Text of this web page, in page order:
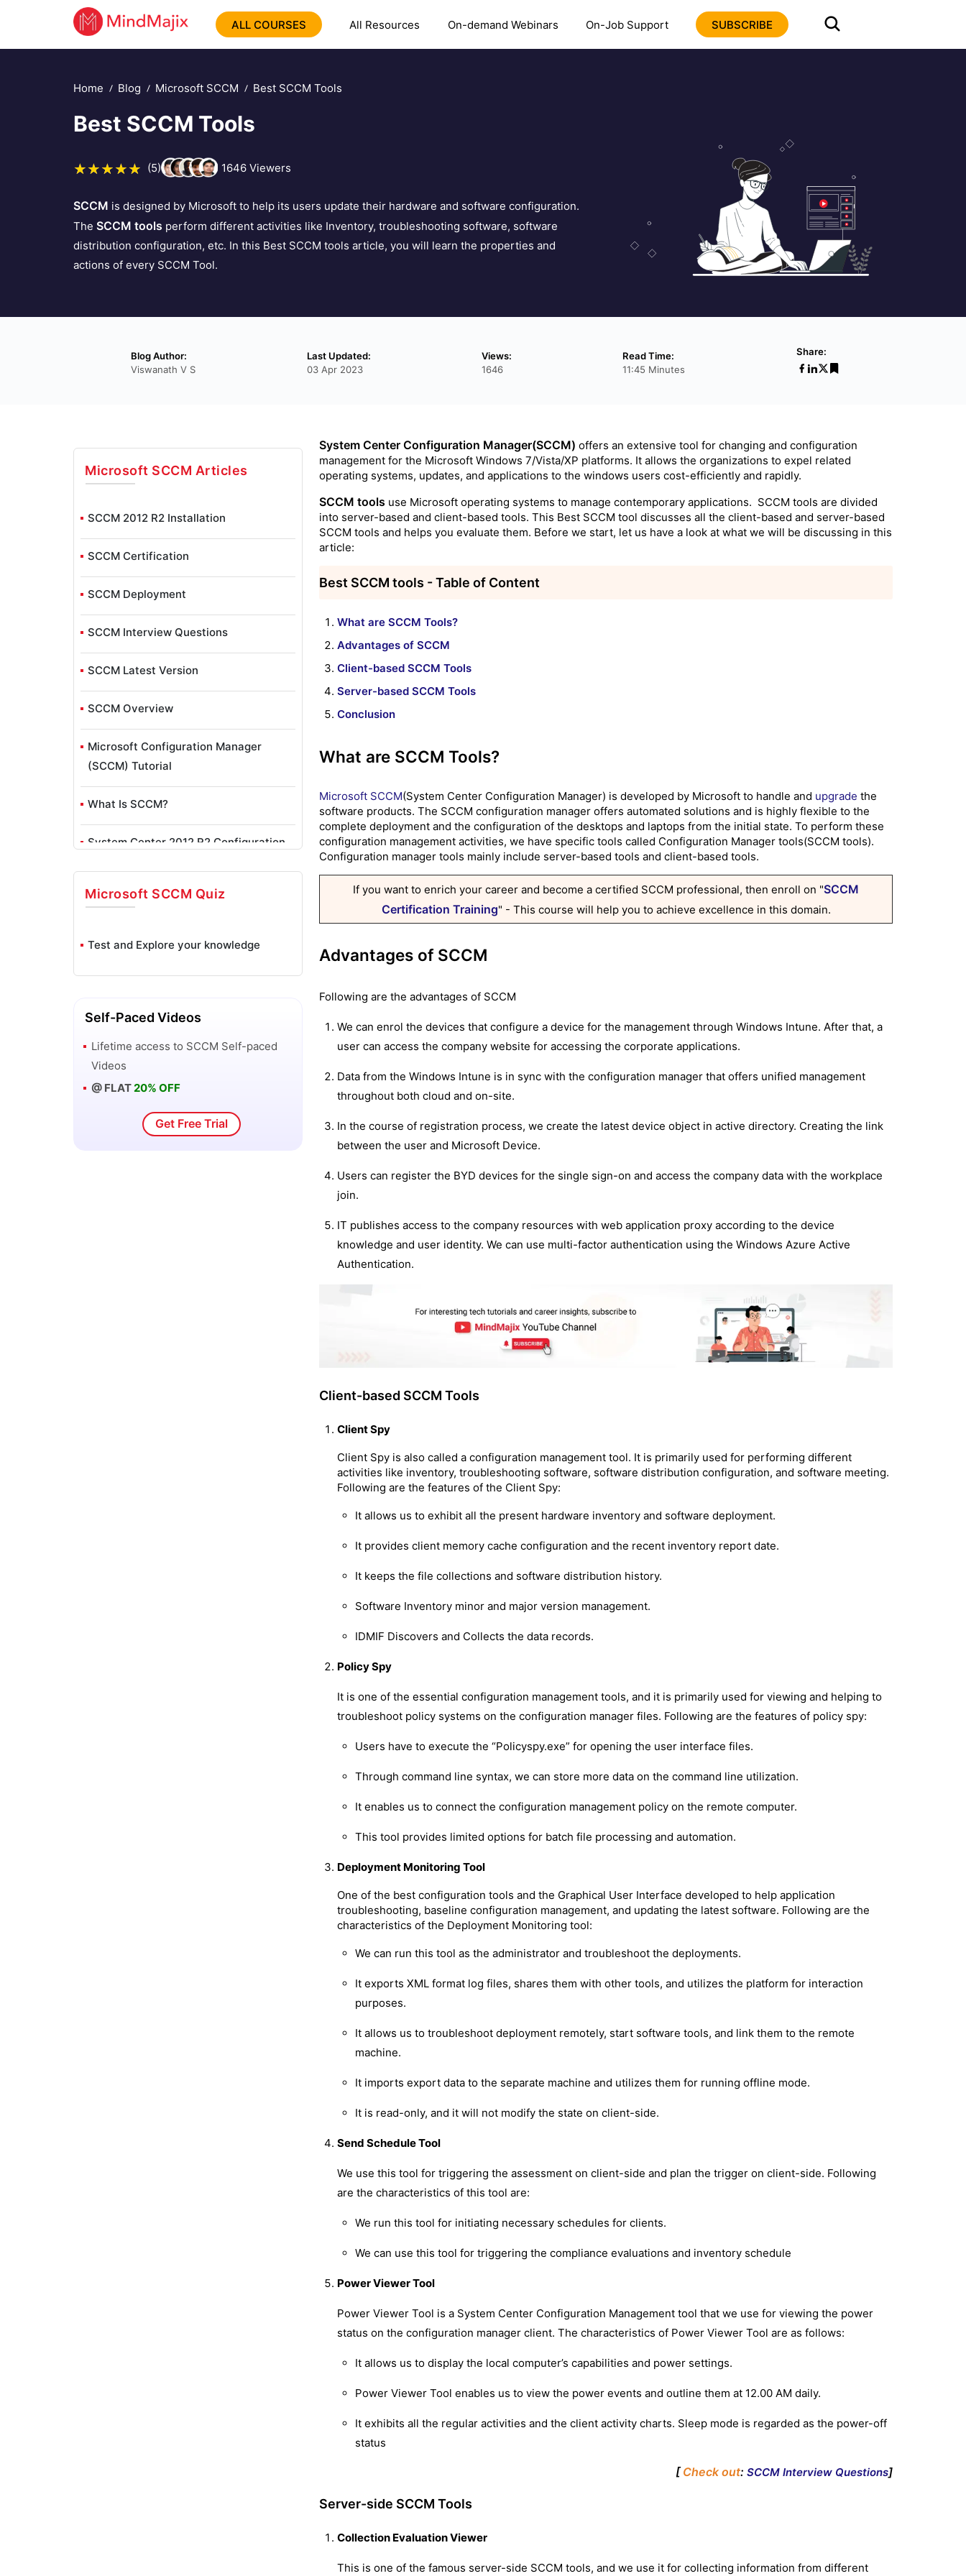
ALL COURSES All Resources On-demand Webinars On-Job Support SUBSCRIBE
Home Blog Microsoft SCCM Best SCCM Tools
Best SCCM Tools
(5) 1646Viewers
SCCM is designed by Microsoft to help its users update their hardware and software configuration.
The SCCM tools perform different activities like Inventory, troubleshooting software, software
distribution configuration, etc. In this Best SCCM tools article, you will learn the properties and
actions of every SCCM Tool.
Blog Author:
Viswanath V S
Last Updated:
03 Apr 2023
Views:
1646
Read Time:
11:45 Minutes
Share:
Microsoft SCCM Articles
SCCM 2012 R2 Installation
SCCM Certification
SCCM Deployment
SCCM Interview Questions
SCCM Latest Version
SCCM Overview
Microsoft Configuration Manager
(SCCM) Tutorial
What Is SCCM?
System Center 2012 R2 Configuration
Bigfix Vs SCCM
Difference?
SCCM Features and Benefits
SCCM vs WSUS
How to Install SCCM on Windows?
Microsoft SCCM Quiz
Test and Explore your knowledge
Self-Paced Videos
Lifetime access to SCCM Self-paced
Videos
@ FLAT 20% OFF
Get Free Trial
System Center Configuration Manager(SCCM) offers an extensive tool for changing and configuration
management for the Microsoft Windows 7/Vista/XP platforms. It allows the organizations to expel related
operating systems, updates, and applications to the windows users cost-efficiently and rapidly.
SCCM tools use Microsoft operating systems to manage contemporary applications. SCCM tools are divided
into server-based and client-based tools. This Best SCCM tool discusses all the client-based and server-based
SCCM tools and helps you evaluate them. Before we start, let us have a look at what we will be discussing in this
article:
Best SCCM tools - Table of Content
What are SCCM Tools?
Advantages of SCCM
Client-based SCCM Tools
Server-based SCCM Tools
Conclusion
What are SCCM Tools?
Microsoft SCCM(System Center Configuration Manager) is developed by Microsoft to handle and upgrade the
software products. The SCCM configuration manager offers automated solutions and is highly flexible to the
complete deployment and the configuration of the desktops and laptops from the initial state. To perform these
configuration management activities, we have specific tools called Configuration Manager tools(SCCM tools).
Configuration manager tools mainly include server-based tools and client-based tools.
If you want to enrich your career and become a certified SCCM professional, then enroll on "SCCM
Certification Training" - This course will help you to achieve excellence in this domain.
Advantages of SCCM
Following are the advantages of SCCM
We can enrol the devices that configure a device for the management through Windows Intune. After that, a
user can access the company website for accessing the corporate applications.
Data from the Windows Intune is in sync with the configuration manager that offers unified management
throughout both cloud and on-site.
In the course of registration process, we create the latest device object in active directory. Creating the link
between the user and Microsoft Device.
Users can register the BYD devices for the single sign-on and access the company data with the workplace
join.
IT publishes access to the company resources with web application proxy according to the device
knowledge and user identity. We can use multi-factor authentication using the Windows Azure Active
Authentication.
Client-based SCCM Tools
Client Spy
Client Spy is also called a configuration management tool. It is primarily used for performing different
activities like inventory, troubleshooting software, software distribution configuration, and software meeting.
Following are the features of the Client Spy:
It allows us to exhibit all the present hardware inventory and software deployment.
It provides client memory cache configuration and the recent inventory report date.
It keeps the file collections and software distribution history.
Software Inventory minor and major version management.
IDMIF Discovers and Collects the data records.
Policy Spy
It is one of the essential configuration management tools, and it is primarily used for viewing and helping to
troubleshoot policy systems on the configuration manager files. Following are the features of policy spy:
Users have to execute the “Policyspy.exe” for opening the user interface files.
Through command line syntax, we can store more data on the command line utilization.
It enables us to connect the configuration management policy on the remote computer.
This tool provides limited options for batch file processing and automation.
Deployment Monitoring Tool
One of the best configuration tools and the Graphical User Interface developed to help application
troubleshooting, baseline configuration management, and updating the latest software. Following are the
characteristics of the Deployment Monitoring tool:
We can run this tool as the administrator and troubleshoot the deployments.
It exports XML format log files, shares them with other tools, and utilizes the platform for interaction
purposes.
It allows us to troubleshoot deployment remotely, start software tools, and link them to the remote
machine.
It imports export data to the separate machine and utilizes them for running offline mode.
It is read-only, and it will not modify the state on client-side.
Send Schedule Tool
We use this tool for triggering the assessment on client-side and plan the trigger on client-side. Following
are the characteristics of this tool are:
We run this tool for initiating necessary schedules for clients.
We can use this tool for triggering the compliance evaluations and inventory schedule
Power Viewer Tool
Power Viewer Tool is a System Center Configuration Management tool that we use for viewing the power
status on the configuration manager client. The characteristics of Power Viewer Tool are as follows:
It allows us to display the local computer’s capabilities and power settings.
Power Viewer Tool enables us to view the power events and outline them at 12.00 AM daily.
It exhibits all the regular activities and the client activity charts. Sleep mode is regarded as the power-off
status
[Check out: SCCM Interview Questions]
Server-side SCCM Tools
Collection Evaluation Viewer
This is one of the famous server-side SCCM tools, and we use it for collecting information from different